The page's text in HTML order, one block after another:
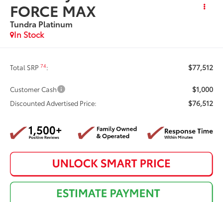
FORCE MAX
Tundra Platinum
In Stock
Total SRP74: $77,512
Customer Cash $1,000
Discounted Advertised Price: $76,512